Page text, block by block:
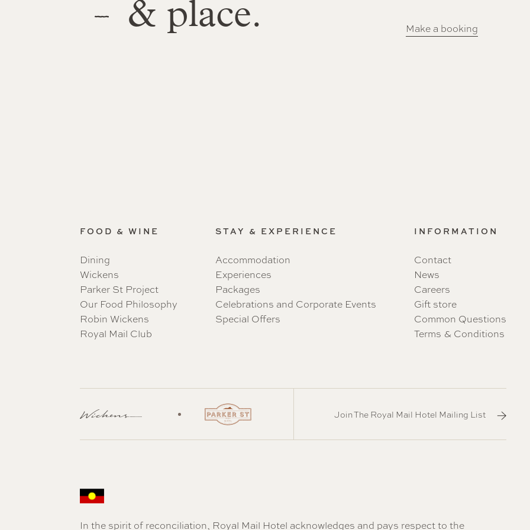
& place. Make a booking
FOOD & WINE
Dining
Wickens
Parker St Project
Our Food Philosophy
Robin Wickens
Royal Mail Club
STAY & EXPERIENCE
Accommodation
Experiences
Packages
Celebrations and Corporate Events
Special Offers
INFORMATION
Contact
News
Careers
Gift store
Common Questions
Terms & Conditions
Join The Royal Mail Hotel Mailing List
In the spirit of reconciliation, Royal Mail Hotel acknowledges and pays respect to the